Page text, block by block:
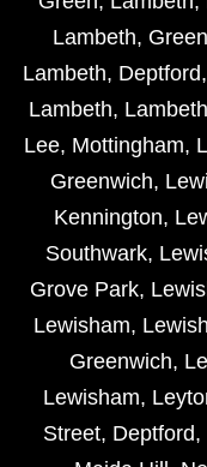
Lambeth,
Lambeth, Deptford,
Lambeth, Lambeth
Lee, Mottingham,
Greenwich,
Kennington,
Southwark,
Grove Park,
Lewisham,
Greenwich,
Lewisham,
Street, Deptford,